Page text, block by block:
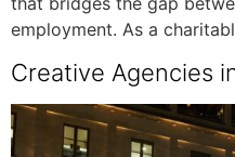
employment. As a
Creative Agencies